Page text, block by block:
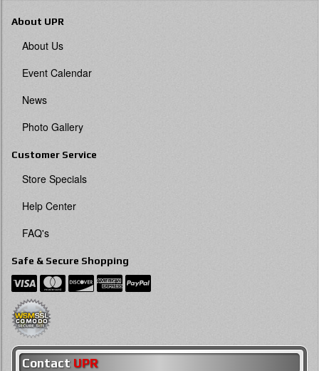
About UPR
About Us
Event Calendar
News
Photo Gallery
Customer Service
Store Specials
Help Center
FAQ's
Safe & Secure Shopping
Contact UPR